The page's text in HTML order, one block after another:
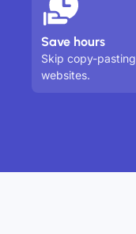
Save hours
Skip copy-
websites.